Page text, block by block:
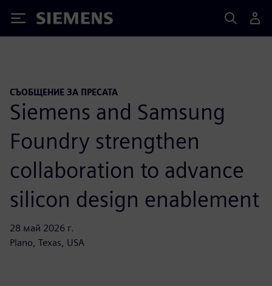
Siemens
СЪОБЩЕНИЕ ЗА ПРЕСАТА
Siemens and Samsung
Foundry strengthen
collaboration to advance
silicon design enablement
28 май 2026 г.
Plano, Texas, USA